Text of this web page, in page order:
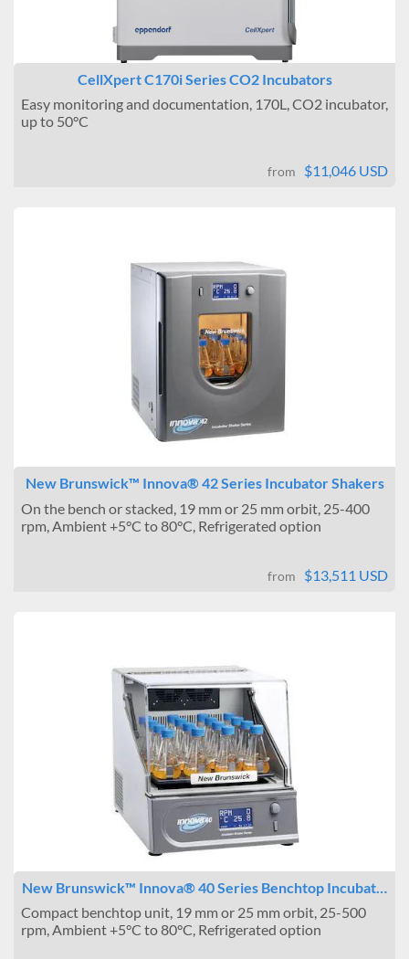
CellXpert C170i Series CO2 Incubators
Easy monitoring and documentation, 170L, CO2 incubator,
up to 50°C
from $11,046 USD
New Brunswick™ Innova® 42 Series Incubator Shakers
On the bench or stacked, 19 mm or 25 mm orbit, 25-400
rpm, Ambient +5°C to 80°C, Refrigerated option
from $13,511 USD
New Brunswick™ Innova® 40 Series Benchtop Incubat…
Compact benchtop unit, 19 mm or 25 mm orbit, 25-500
rpm, Ambient +5°C to 80°C, Refrigerated option